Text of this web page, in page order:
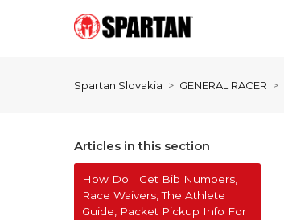
Spartan Slovakia GENERAL RACER
Articles in this section
How Do I Get Bib Numbers,
Race Waivers, The Athlete
Guide, Packet Pickup Info For